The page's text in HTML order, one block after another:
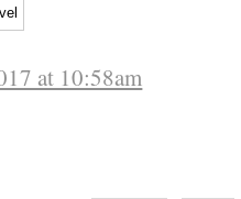
at 10:58am